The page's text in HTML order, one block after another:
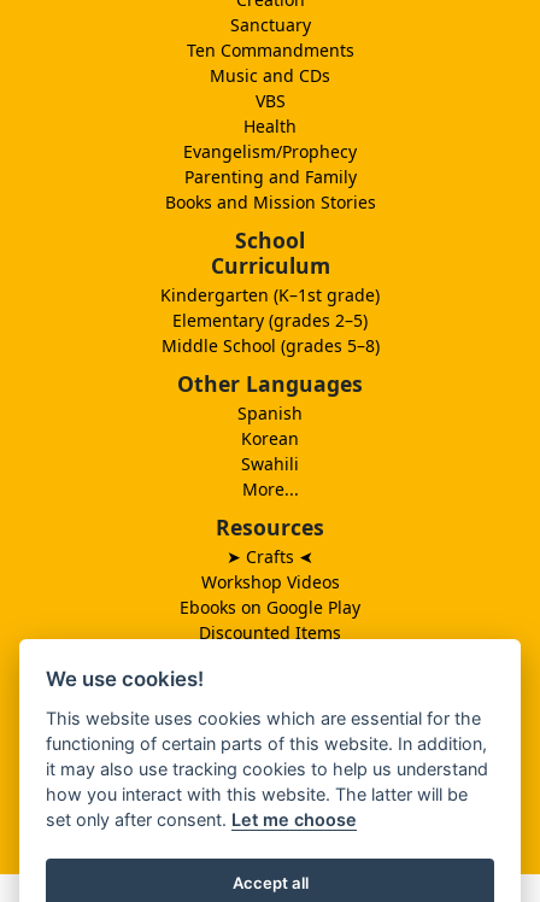
Sanctuary
Ten Commandments
Music and CDs
VBS
Health
Evangelism/Prophecy
Parenting and Family
Books and Mission Stories
School
Curriculum
Kindergarten (K–1st grade)
Elementary (grades 2–5)
Middle School (grades 5–8)
Other Languages
Spanish
Korean
Swahili
More...
Resources
➤ Crafts ➤
Workshop Videos
Ebooks on Google Play
Discounted Items
Related Ministries
MBF UK
Catalog PDF
Spanish Catalog PDF
We use cookies!
This website uses cookies which are essential for the
functioning of certain parts of this website. In addition,
it may also use tracking cookies to help us understand
how you interact with this website. The latter will be
set only after consent. Let me choose
Accept all